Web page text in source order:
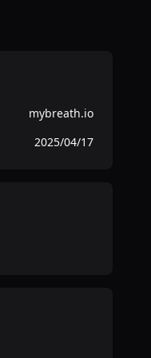
mybreath.io
2025/04/17